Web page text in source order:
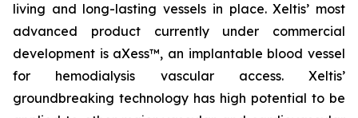
living and long-lasting vessels in place. Xeltis’ most
advanced product currently under commercial
development is aXess™, an implantable blood vessel
for hemodialysis vascular access. Xeltis’
groundbreaking technology has high potential to be